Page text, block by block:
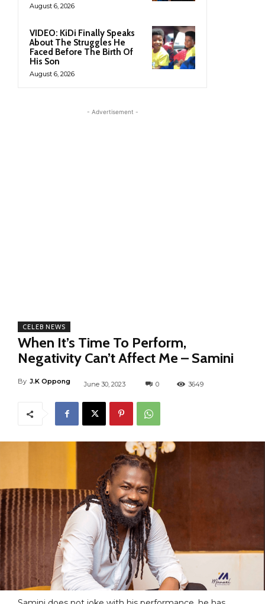
August 6, 2026
VIDEO: KiDi Finally Speaks
About The Struggles He
Faced Before The Birth Of
His Son
August 6, 2026
- Advertisement -